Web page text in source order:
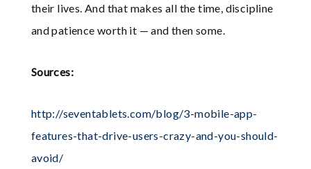
their lives. And that makes all the time, discipline
and patience worth it — and then some.
Sources:
http://seventablets.com/blog/3-mobile-app-
features-that-drive-users-crazy-and-you-should-
avoid/